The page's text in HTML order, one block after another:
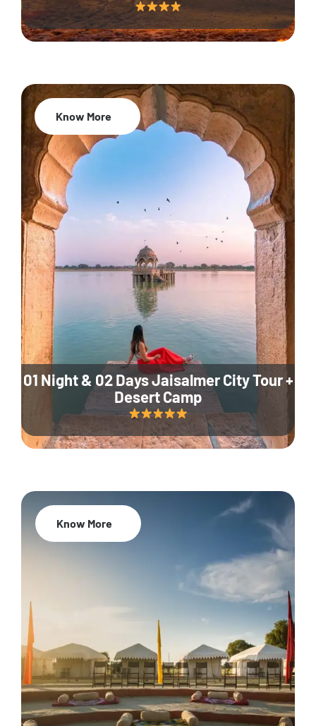
01 Night & 02 Days Jaisalmer City Tour +
Desert Camp
Know More
Know More